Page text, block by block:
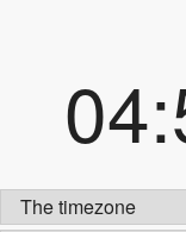
The timezone